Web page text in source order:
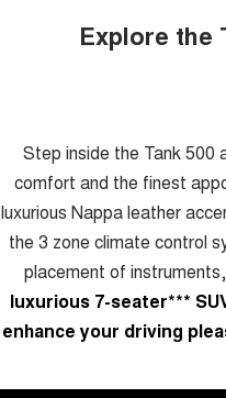
Explore the
Step inside the Tank 500
comfort and the finest
luxurious Nappa leather
the 3 zone climate control
placement of
luxurious 7-seater***
enhance your driving